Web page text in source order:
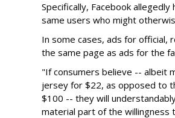
Specifically, Facebook
same users who might
In some cases, ads for official,
the same page as ads for the
"If consumers believe -- albeit
jersey for $22, as opposed to
$100 -- they will
material part of the willingness